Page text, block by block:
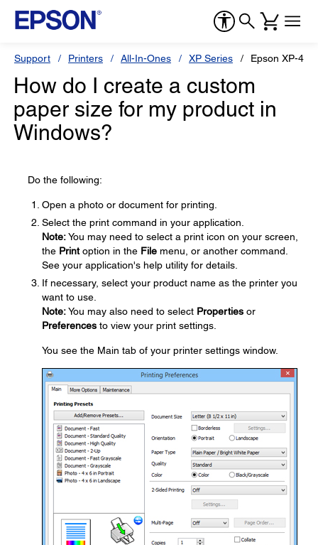
Support Printers All-In-Ones XP Series Epson XP-434
How do I create a custom
paper size for my product in
Windows?
Do the following:
Open a photo or document for printing.
Select the print command in your application.
Note:You may need to select a print icon on your screen,
the Printoption in the File menu, or another command.
See your application's help utility for details.
If necessary, select your product name as the printer you
want to use.
Note:You may also need to select Properties or
Preferences to view your print settings.
You see the Main tab of your printer settings window.